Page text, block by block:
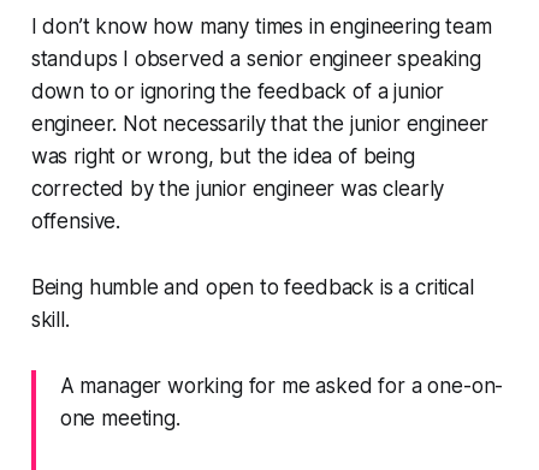
I don’t know how many times in engineering team
standups I observed a senior engineer speaking
down to or ignoring the feedback of a junior
engineer. Not necessarily that the junior engineer
was right or wrong, but the idea of being
corrected by the junior engineer was clearly
offensive.
Being humble and open to feedback is a critical
skill.
A manager working for me asked for a one-on-
one meeting.